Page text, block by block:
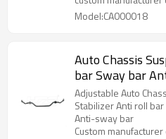
Model:CA000018
Auto Chassis
bar Sway bar
for Mercedes
Adjustable Auto
Stabilizer Anti roll
Anti-sway bar
Custom